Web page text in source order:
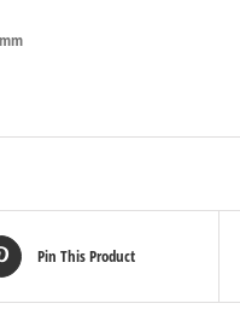
Pin This Product